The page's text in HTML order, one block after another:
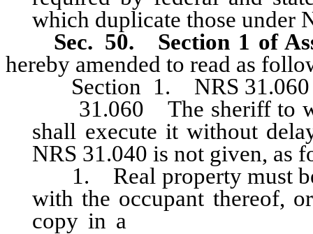
which duplicate those under
Sec. 50. Section 1 of
hereby amended to read as
Section 1. NRS 31.060 is
31.060 The sheriff to
shall execute it without
NRS 31.040 is not given, as
1. Real property must be
with the occupant thereof,
copy in a